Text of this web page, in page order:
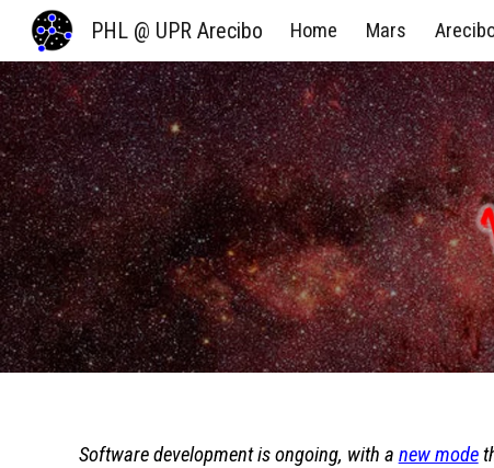
PHL @ UPR Arecibo Home Mars
Software development is ongoing, with a new mode